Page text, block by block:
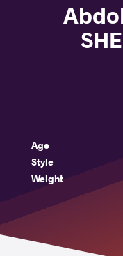
Age
Style
Weight